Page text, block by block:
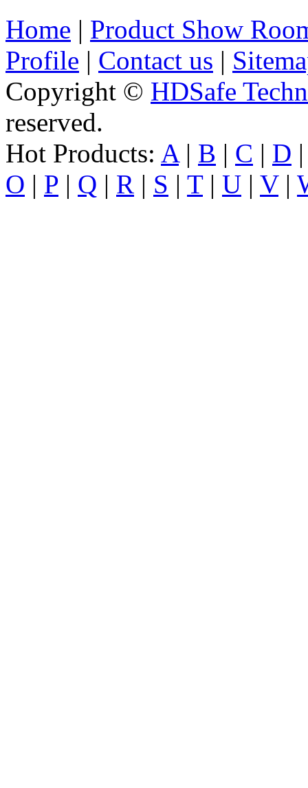
Home | Product Show
Profile | Contact us |
Copyright © HDSafe
reserved.
Hot Products: A| B | C | D
O | P | Q | R | S | T| U | V|